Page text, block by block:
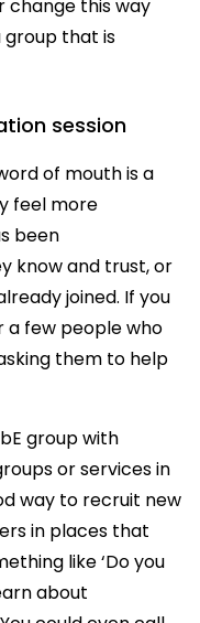
change this way
group that is
session
of mouth is a
feel more
been
know and trust, or
joined. If you
a few people who
them to help
group with
or services in
way to recruit new
in places that
like ‘Do you
about